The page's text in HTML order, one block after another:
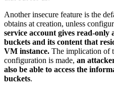
Another insecure feature is the
obtains at creation, unless
service account gives read-only
buckets and its content that
VM instance. The implication of
configuration is made, an
also be able to access the
buckets.